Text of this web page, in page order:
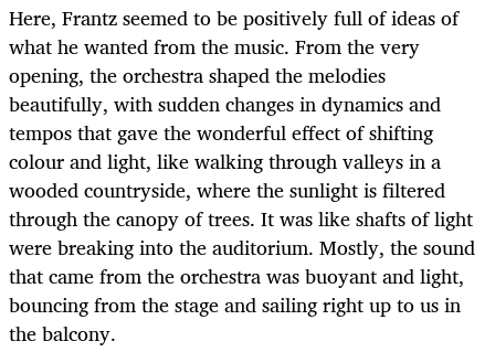
Here, Frantz seemed to be positively full of ideas of
what he wanted from the music. From the very
opening, the orchestra shaped the melodies
beautifully, with sudden changes in dynamics and
tempos that gave the wonderful effect of shifting
colour and light, like walking through valleys in a
wooded countryside, where the sunlight is filtered
through the canopy of trees. It was like shafts of light
were breaking into the auditorium. Mostly, the sound
that came from the orchestra was buoyant and light,
bouncing from the stage and sailing right up to us in
the balcony.